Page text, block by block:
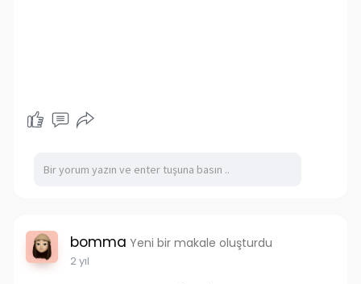
bomma Yeni bir makale oluşturdu
2 yıl